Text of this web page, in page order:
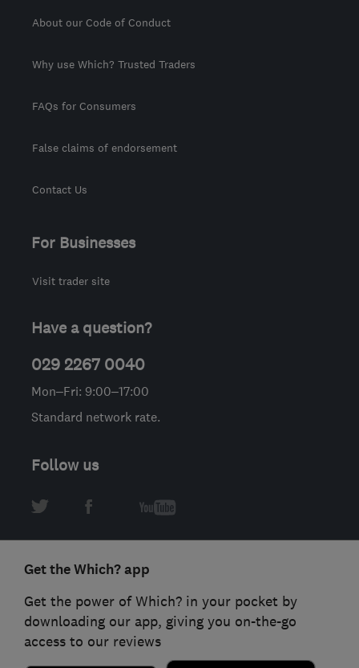
About our Code of Conduct
Why use Which? Trusted Traders
FAQs for Consumers
False claims of endorsement
Contact Us
For Businesses
Visit trader site
Have a question?
029 2267 0040
Mon–Fri: 9:00–17:00
Standard network rate.
Follow us
Get the Which? app
Get the power of Which? in your pocket by
downloading our app, giving you on-the-go
access to our reviews